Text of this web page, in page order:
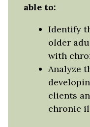
able to:
Identify
older
with
Analyze
clients
chronic